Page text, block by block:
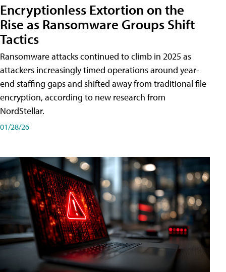
Encryptionless Extortion on the
Rise as Ransomware Groups Shift
Tactics
Ransomware attacks continued to climb in 2025 as
attackers increasingly timed operations around year-
end staffing gaps and shifted away from traditional file
encryption, according to new research from
NordStellar.
01/28/26